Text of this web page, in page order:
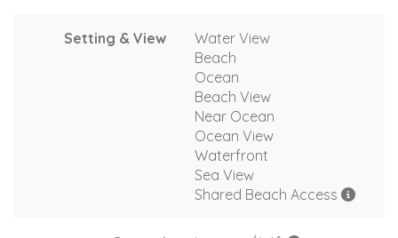
Setting & View
Water View
Beach
Ocean
Beach View
Near Ocean
Ocean View
Waterfront
Sea View
Shared Beach Access